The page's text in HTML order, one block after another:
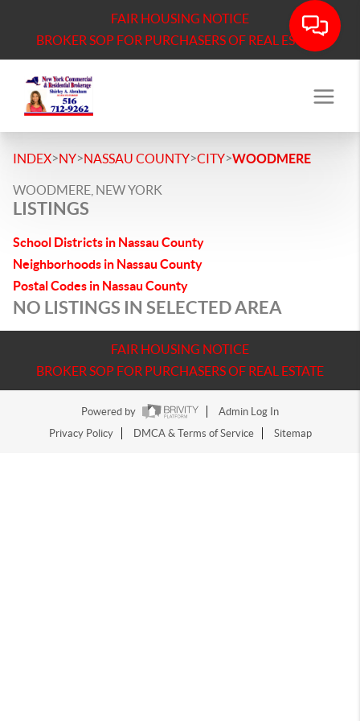
FAIR HOUSING NOTICE
BROKER SOP FOR PURCHASERS OF REAL ESTATE
INDEX>NY>NASSAU COUNTY>CITY>WOODMERE
WOODMERE, NEW YORK
LISTINGS
School Districts in Nassau County
Neighborhoods in Nassau County
Postal Codes in Nassau County
NO LISTINGS IN SELECTED AREA
FAIR HOUSING NOTICE
BROKER SOP FOR PURCHASERS OF REAL ESTATE
Powered by
Admin Log In
Privacy Policy
DMCA & Terms of Service Sitemap